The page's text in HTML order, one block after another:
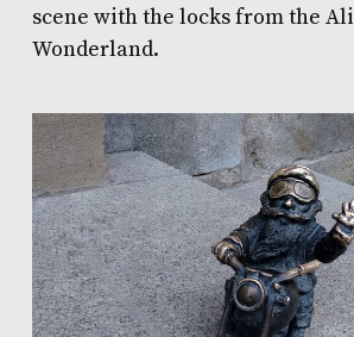
scene with the locks from the
Wonderland.